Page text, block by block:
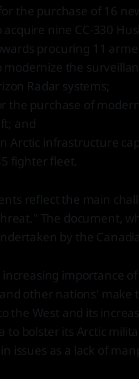
the purchase of 16
acquire nine CC-330
procuring 11
modernize the
Radar systems;
the purchase of
and
Arctic infrastructure
fighter fleet.
reflect the main
The document,
by the
importance
other nations'
the West and its
to bolster its Arctic
issues as a lack of